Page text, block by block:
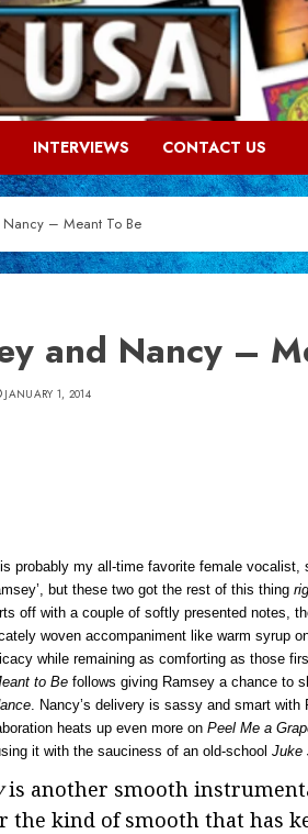
INTERVIEWS CONTACT US
Nancy – Meant To Be
and Nancy –
JANUARY 1, 2014
probably my all-time favorite female vocalist,
but these two got the rest of this thing
off with a couple of softly presented notes,
woven accompaniment like warm syrup
while remaining as comforting as those
to Be follows giving Ramsey a chance to
. Nancy’s delivery is sassy and smart
heats up even more on Peel Me a
it with the sauciness of an old-school Juke
is another smooth
the kind of smooth that has